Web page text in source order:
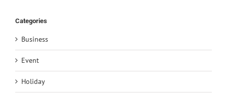
Categories
Business
Event
Holiday